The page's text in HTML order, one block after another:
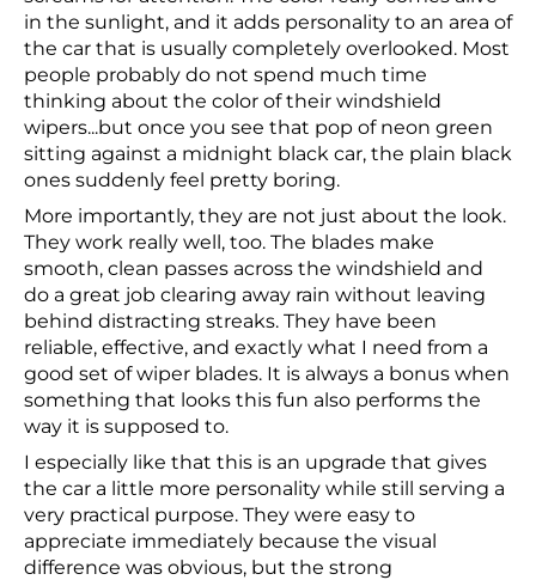
in the sunlight, and it adds personality to an area of
the car that is usually completely overlooked. Most
people probably do not spend much time
thinking about the color of their windshield
wipers...but once you see that pop of neon green
sitting against a midnight black car, the plain black
ones suddenly feel pretty boring.
More importantly, they are not just about the look.
They work really well, too. The blades make
smooth, clean passes across the windshield and
do a great job clearing away rain without leaving
behind distracting streaks. They have been
reliable, effective, and exactly what I need from a
good set of wiper blades. It is always a bonus when
something that looks this fun also performs the
way it is supposed to.
I especially like that this is an upgrade that gives
the car a little more personality while still serving a
very practical purpose. They were easy to
appreciate immediately because the visual
difference was obvious, but the strong